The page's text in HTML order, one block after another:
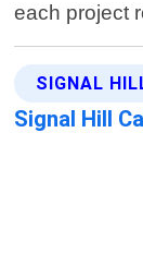
each project
SIGNAL
Signal Hill